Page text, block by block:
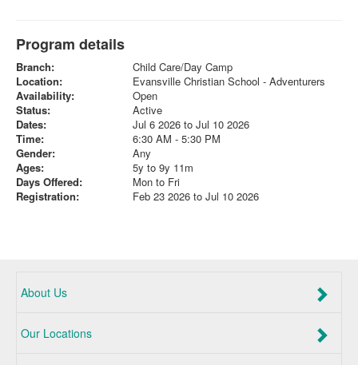
Program details
Branch:
Child Care/Day Camp
Location:
Evansville Christian School - Adventurers
Availability:
Open
Status:
Active
Dates:
Jul 6 2026 to Jul 10 2026
Time:
6:30 AM - 5:30 PM
Gender:
Any
Ages:
5y to 9y 11m
Days Offered:
Mon to Fri
Registration:
Feb 23 2026 to Jul 10 2026
About Us
Our Locations